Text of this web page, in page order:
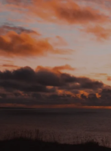
N
e
u
r
d
i
v